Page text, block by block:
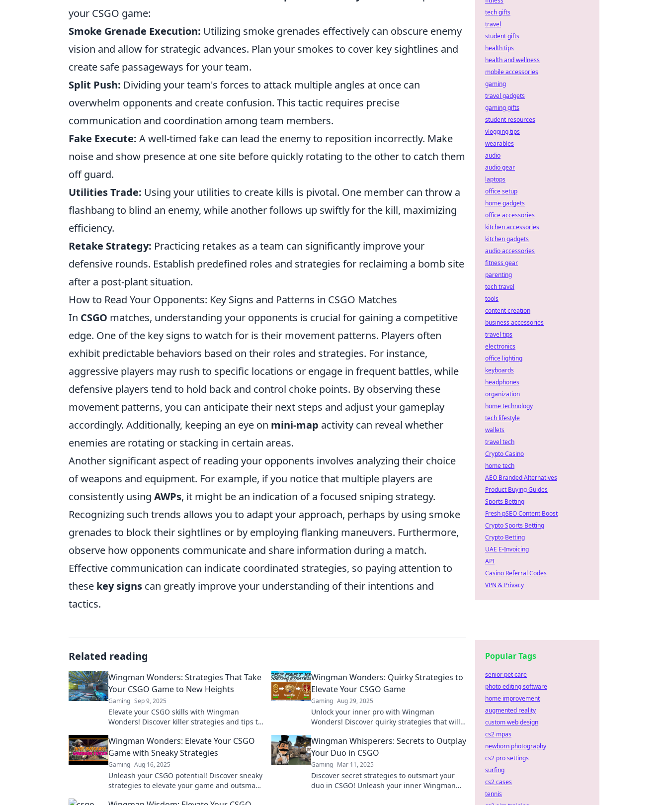
your CSGO game:
Smoke Grenade Execution: Utilizing smoke grenades effectively can obscure enemy
vision and allow for strategic advances. Plan your smokes to cover key sightlines and
create safe passageways for your team.
Split Push: Dividing your team's forces to attack multiple angles at once can
overwhelm opponents and create confusion. This tactic requires precise
communication and coordination among team members.
Fake Execute: A well-timed fake can lead the enemy to reposition incorrectly. Make
noise and show presence at one site before quickly rotating to the other to catch them
off guard.
Utilities Trade: Using your utilities to create kills is pivotal. One member can throw a
flashbang to blind an enemy, while another follows up swiftly for the kill, maximizing
efficiency.
Retake Strategy: Practicing retakes as a team can significantly improve your
defensive rounds. Establish predefined roles and strategies for reclaiming a bomb site
after a post-plant situation.
How to Read Your Opponents: Key Signs and Patterns in CSGO Matches
In CSGO matches, understanding your opponents is crucial for gaining a competitive
edge. One of the key signs to watch for is their movement patterns. Players often
exhibit predictable behaviors based on their roles and strategies. For instance,
aggressive players may rush to specific locations or engage in frequent battles, while
defensive players tend to hold back and control choke points. By observing these
movement patterns, you can anticipate their next steps and adjust your gameplay
accordingly. Additionally, keeping an eye on mini-map activity can reveal whether
enemies are rotating or stacking in certain areas.
Another significant aspect of reading your opponents involves analyzing their choice
of weapons and equipment. For example, if you notice that multiple players are
consistently using AWPs, it might be an indication of a focused sniping strategy.
Recognizing such trends allows you to adapt your approach, perhaps by using smoke
grenades to block their sightlines or by employing flanking maneuvers. Furthermore,
observe how opponents communicate and share information during a match.
Effective communication can indicate coordinated strategies, so paying attention to
these key signs can greatly improve your understanding of their intentions and
tactics.
Related reading
Wingman Wonders: Strategies That Take
Your CSGO Game to New Heights
Gaming Sep 9, 2025
Elevate your CSGO skills with Wingman
Wonders! Discover killer strategies and tips to
the dust!
Wingman Wonders: Quirky Strategies to
Elevate Your CSGO Game
Gaming Aug 29, 2025
Unlock your inner pro with Wingman
Wonders! Discover quirky strategies that will
Wingman Wonders: Elevate Your CSGO
Game with Sneaky Strategies
Gaming Aug 16, 2025
Unleash your CSGO potential! Discover sneaky
strategies to elevate your game and outsmart
Wingman Whisperers: Secrets to Outplay
Your Duo in CSGO
Gaming Mar 11, 2025
Discover secret strategies to outsmart your
duo in CSGO! Unleash your inner Wingman
tech gifts
travel
student gifts
health tips
health and wellness
mobile accessories
gaming
travel gadgets
gaming gifts
student resources
vlogging tips
wearables
audio
audio gear
laptops
office setup
home gadgets
office accessories
kitchen accessories
kitchen gadgets
audio accessories
fitness gear
parenting
tech travel
tools
content creation
business accessories
travel tips
electronics
office lighting
keyboards
headphones
organization
home technology
tech lifestyle
wallets
travel tech
Crypto Casino
home tech
AEO Branded Alternatives
Product Buying Guides
Sports Betting
Fresh pSEO Content Boost
Crypto Sports Betting
Crypto Betting
UAE E-Invoicing
API
Casino Referral Codes
VPN & Privacy
Popular Tags
senior pet care
photo editing software
home improvement
augmented reality
custom web design
cs2 mpas
newborn photography
cs2 pro settings
surfing
cs2 cases
tennis